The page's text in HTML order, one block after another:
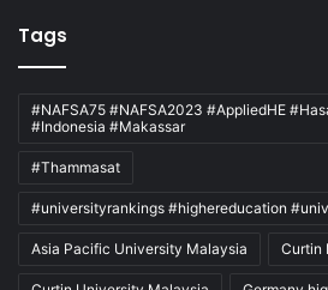
Tags
#NAFSA75 #NAFSA2023 #AppliedHE
#Indonesia #Makassar
#Thammasat
#universityrankings #highereducation
Asia Pacific University Malaysia Curtin